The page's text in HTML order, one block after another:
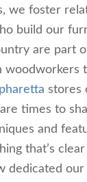
we foster
build our
are part
woodworkers
stores
are times to
and
that’s
dedicated our